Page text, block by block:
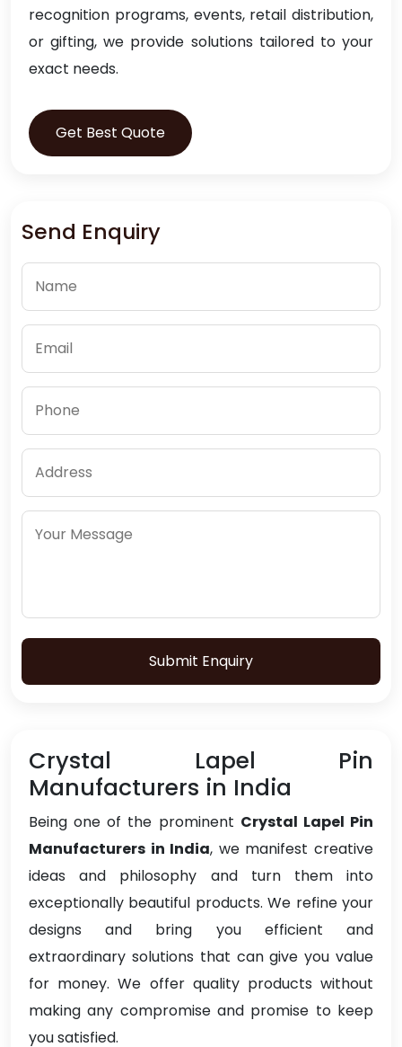
recognition programs, events, retail distribution,
or gifting, we provide solutions tailored to your
exact needs.
Get Best Quote
Send Enquiry
Submit Enquiry
Crystal Lapel Pin
Manufacturers in India
Being one of the prominent Crystal Lapel Pin
Manufacturers in India, we manifest creative
ideas and philosophy and turn them into
exceptionally beautiful products. We refine your
designs and bring you efficient and
extraordinary solutions that can give you value
for money. We offer quality products without
making any compromise and promise to keep
you satisfied.